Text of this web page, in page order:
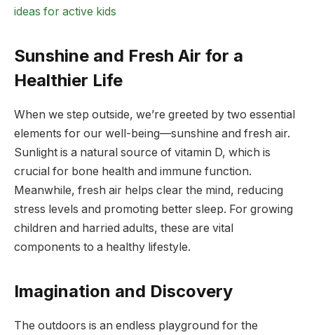
ideas for active kids
Sunshine and Fresh Air for a
Healthier Life
When we step outside, we’re greeted by two essential
elements for our well-being—sunshine and fresh air.
Sunlight is a natural source of vitamin D, which is
crucial for bone health and immune function.
Meanwhile, fresh air helps clear the mind, reducing
stress levels and promoting better sleep. For growing
children and harried adults, these are vital
components to a healthy lifestyle.
Imagination and Discovery
The outdoors is an endless playground for the